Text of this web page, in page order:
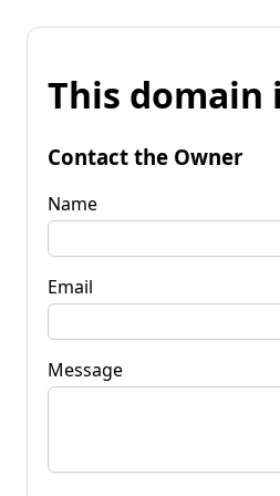
This domain
Contact the Owner
Name
Email
Message